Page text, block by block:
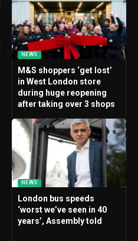
NEWS
M&S shoppers ‘get lost’
in West London store
during huge reopening
after taking over 3 shops
NEWS
London bus speeds
‘worst we’ve seen in 40
years’, Assembly told